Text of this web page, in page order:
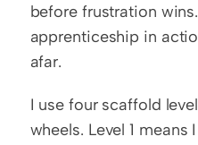
before frustration
apprenticeship in
afar.
I use four scaffold
wheels. Level 1